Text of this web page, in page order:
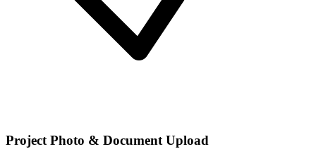
Project Photo & Document Upload